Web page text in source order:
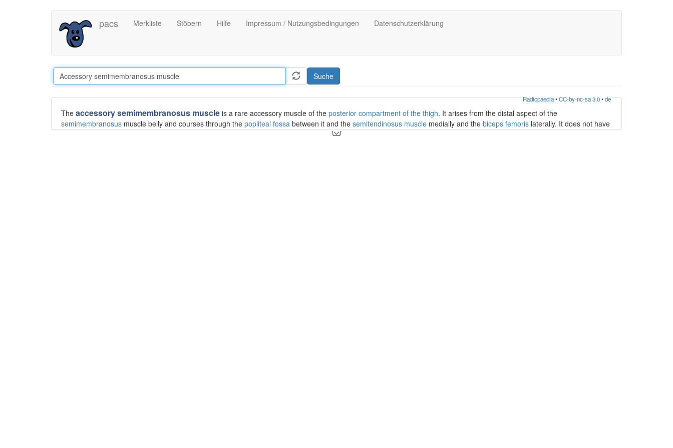
pacs Merkliste Stöbern Hilfe Impressum / Nutzungsbedingungen Datenschutzerklärung
Suche
Radiopaedia•CC-by-nc-sa 3.0•de
The accessory semimembranosus muscle is a rare accessory muscle of the posterior compartment of the thigh. It arises from the distal aspect of the
semimembranosus muscle belly and courses through the popliteal fossa between it and the semitendinosus muscle medially and the biceps femoris laterally. It does not have
gastrocnemius muscle